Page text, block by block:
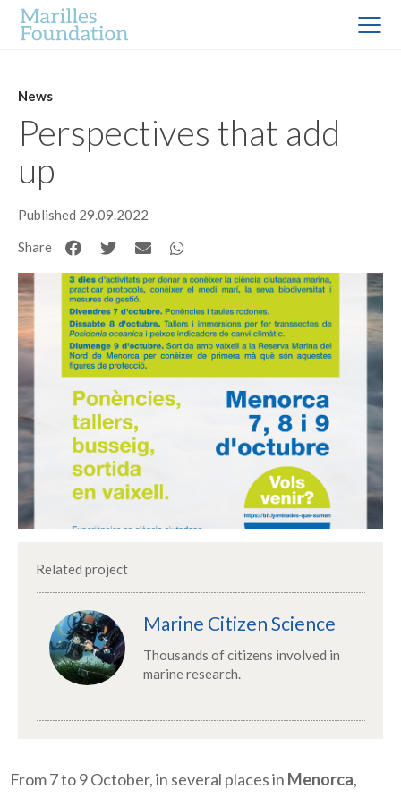
News
Perspectives that add
up
Published 29.09.2022
Share
Related project
Marine Citizen Science
Thousands of citizens involved in
marine research.
From 7 to 9 October, in several places in Menorca,